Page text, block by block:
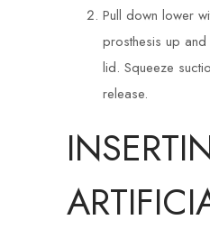
Pull down lower
prosthesis up
lid. Squeeze
release.